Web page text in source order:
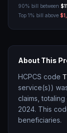
90% bill between
Top 1% bill above
About This
HCPCS code
service(s))
claims, totaling
2024. This
beneficiaries.